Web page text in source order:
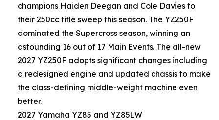
champions Haiden Deegan and Cole Davies to
their 250cc title sweep this season. The YZ250F
dominated the Supercross season, winning an
astounding 16 out of 17 Main Events. The all-new
2027 YZ250F adopts significant changes including
a redesigned engine and updated chassis to make
the class-defining middle-weight machine even
better.
2027 Yamaha YZ85 and YZ85LW